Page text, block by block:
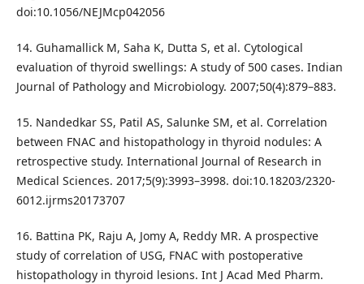
doi:10.1056/NEJMcp042056
14. Guhamallick M, Saha K, Dutta S, et al. Cytological
evaluation of thyroid swellings: A study of 500 cases. Indian
Journal of Pathology and Microbiology. 2007;50(4):879–883.
15. Nandedkar SS, Patil AS, Salunke SM, et al. Correlation
between FNAC and histopathology in thyroid nodules: A
retrospective study. International Journal of Research in
Medical Sciences. 2017;5(9):3993–3998. doi:10.18203/2320-
6012.ijrms20173707
16. Battina PK, Raju A, Jomy A, Reddy MR. A prospective
study of correlation of USG, FNAC with postoperative
histopathology in thyroid lesions. Int J Acad Med Pharm.